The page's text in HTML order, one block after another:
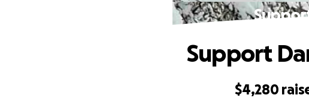
$4,280
Support